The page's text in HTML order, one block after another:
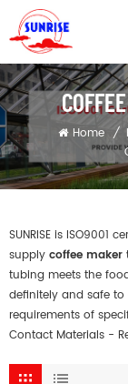
Home /
SUNRISE is ISO9001
supply coffee maker
tubing meets the
definitely and safe
requirements of
Contact Materials -